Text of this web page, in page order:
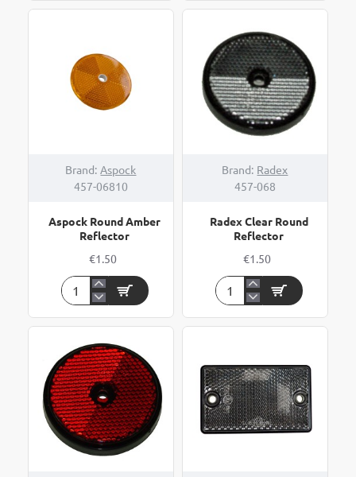
reflective
meter
Round
Brand: Aspock
457-06810
Aspock Round Amber
Reflector
€1.50
Aspock
Amber
Brand: Radex
457-068
Radex Clear Round
Reflector
€1.50
Radex
Round